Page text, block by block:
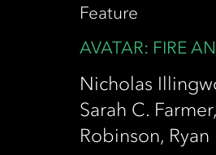
Feature
AVATAR: FIRE
Nicholas
Sarah C.
Robinson,